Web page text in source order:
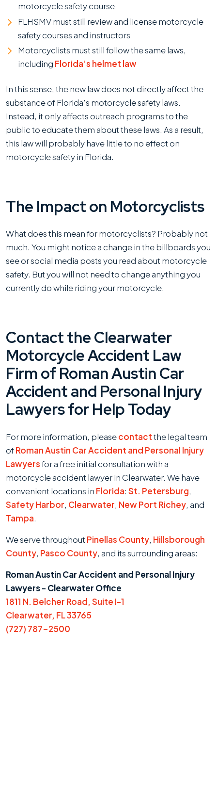
motorcycle safety course
FLHSMV must still review and license motorcycle
safety courses and instructors
Motorcyclists must still follow the same laws,
including Florida’s helmet law
In this sense, the new law does not directly affect the
substance of Florida’s motorcycle safety laws.
Instead, it only affects outreach programs to the
public to educate them about these laws. As a result,
this law will probably have little to no effect on
motorcycle safety in Florida.
The Impact on Motorcyclists
What does this mean for motorcyclists? Probably not
much. You might notice a change in the billboards you
see or social media posts you read about motorcycle
safety. But you will not need to change anything you
currently do while riding your motorcycle.
Contact the Clearwater
Motorcycle Accident Law
Firm of Roman Austin Car
Accident and Personal Injury
Lawyers for Help Today
For more information, pleasecontactthe legal team
ofRoman Austin Car Accident and Personal Injury
Lawyersfor a free initial consultation with a
motorcycle accident lawyer in Clearwater. We have
convenient locations in Florida: St. Petersburg,
Safety Harbor, Clearwater, New Port Richey, and
Tampa.
We serve throughout Pinellas County, Hillsborough
County, Pasco County, and its surrounding areas:
Roman Austin Car Accident and Personal Injury
Lawyers - Clearwater Office
1811 N. Belcher Road, Suite I-1
Clearwater, FL 33765
(727) 787-2500